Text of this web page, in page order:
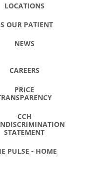
LOCATIONS
OUR PATIENT
NEWS
CAREERS
PRICE
CCH
STATEMENT
PULSE - HOME